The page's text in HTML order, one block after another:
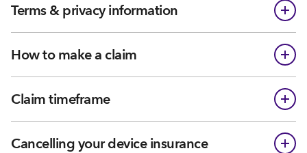
Terms & privacy information
How to make a claim
Claim timeframe
Cancelling your device insurance